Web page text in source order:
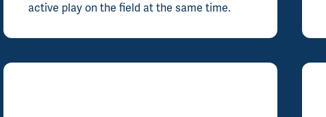
active play on the field at the same time.